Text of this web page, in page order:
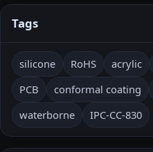
Tags
silicone RoHS acrylic
PCB
conformal coating
waterborne
IPC-CC-830